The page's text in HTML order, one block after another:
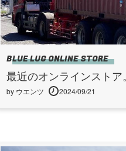
BLUE LUG ONLINE STORE
最近のオンラインストア。
by ウエンツ 2024/09/21